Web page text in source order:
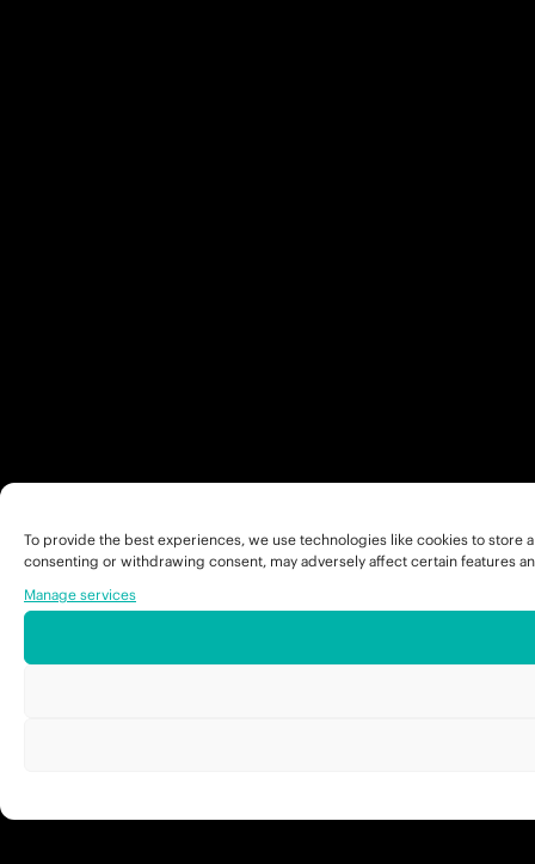
To provide the best experiences, we use technologies like cookies to
consenting or withdrawing consent, may adversely affect certain features
Manage services